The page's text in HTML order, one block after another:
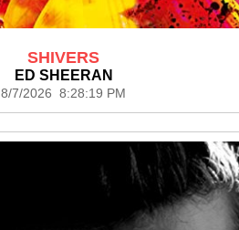
SHIVERS
ED SHEERAN
8/7/2026 8:28:19 PM